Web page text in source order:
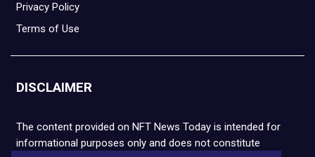
Privacy Policy
Terms of Use
DISCLAIMER
The content provided on NFT News Today is intended for
informational purposes only and does not constitute